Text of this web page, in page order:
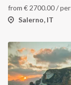
from € 2700.00/
Salerno, IT